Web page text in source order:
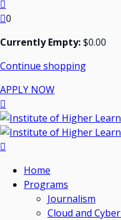
0
Currently Empty:$0.00
Continue shopping
APPLY NOW
Home
Programs
Journalism
Cloud and